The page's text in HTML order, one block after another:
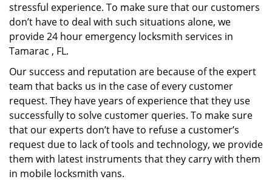
stressful experience. To make sure that our customers
don’t have to deal with such situations alone, we
provide 24 hour emergency locksmith services in
Tamarac , FL.
Our success and reputation are because of the expert
team that backs us in the case of every customer
request. They have years of experience that they use
successfully to solve customer queries. To make sure
that our experts don’t have to refuse a customer’s
request due to lack of tools and technology, we provide
them with latest instruments that they carry with them
in mobile locksmith vans.